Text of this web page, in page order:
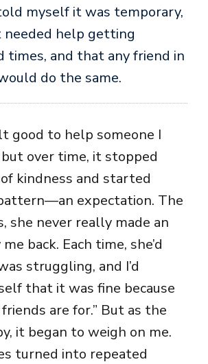
myself it was temporary,
help getting
times, and that any friend in
do the same.
good to help someone I
over time, it stopped
kindness and started
expectation. The
she never really made an
back. Each time, she’d
struggling, and I’d
that it was fine because
are for.” But as the
it began to weigh on me.
turned into repeated